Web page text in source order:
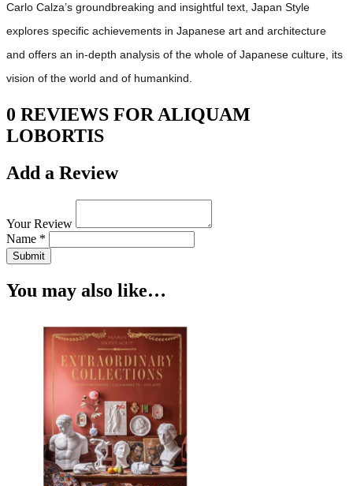
Carlo Calza’s groundbreaking and insightful text, Japan Style
explores specific achievements in Japanese art and architecture
and offers an in-depth analysis of the whole of Japanese culture, its
vision of the world and of humankind.
0 REVIEWS FOR ALIQUAM
LOBORTIS
Add a Review
Your Review
Name *
Submit
You may also like…